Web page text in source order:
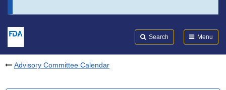
Search Menu
Advisory Committee Calendar